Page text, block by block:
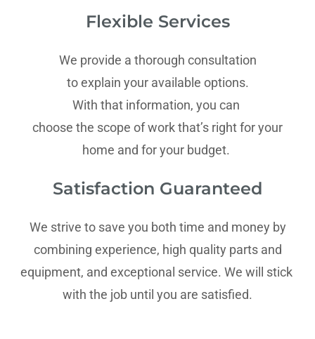
Flexible Services
We provide a thorough consultation
to explain your available options.
With that information, you can
choose the scope of work that’s right for your
home and for your budget.
Satisfaction Guaranteed
We strive to save you both time and money by
combining experience, high quality parts and
equipment, and exceptional service. We will stick
with the job until you are satisfied.